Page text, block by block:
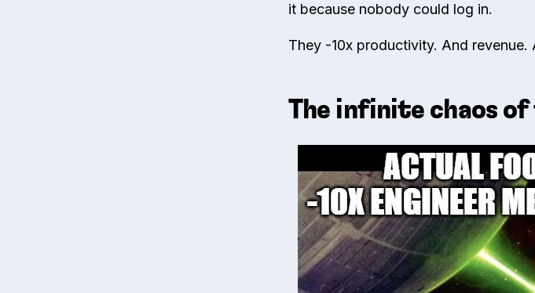
it because nobody could log in.
They -10x productivity. And revenue.
The infinite chaos